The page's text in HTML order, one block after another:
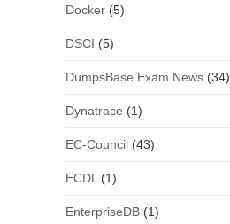
Docker(5)
DSCI (5)
DumpsBase Exam News(34)
Dynatrace (1)
EC-Council(43)
ECDL (1)
EnterpriseDB(1)